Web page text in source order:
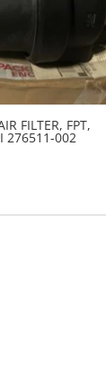
FILTER, FPT,
276511-002